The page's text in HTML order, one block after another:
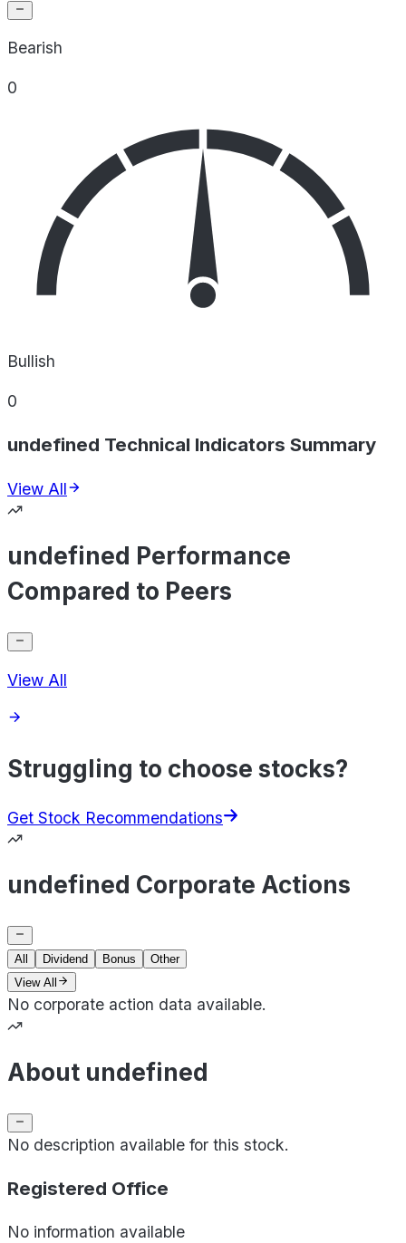
Bearish
0
Bullish
0
undefined Technical Indicators Summary
View All
undefined Performance
Compared to Peers
View All
Struggling to choose stocks?
Get Stock Recommendations
undefined Corporate Actions
All Dividend Bonus
Other
View All
No corporate action data available.
About undefined
No description available for this stock.
Registered Office
No information available